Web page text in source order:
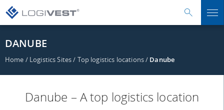
DANUBE
Home / Logistics Sites/ Top logistics locations/ Danube
Danube – A top logistics location